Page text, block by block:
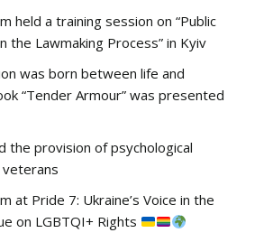
held a training session on “Public
the Lawmaking Process” in Kyiv
was born between life and
“Tender Armour” was presented
the provision of psychological
at Pride 7: Ukraine’s Voice in the
on LGBTQI+ Rights